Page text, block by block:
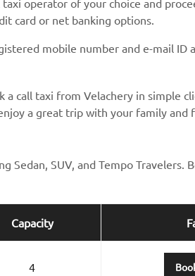
card or net banking options.
mobile number and e-mail ID
call taxi from Velachery in simple
a great trip with your family and
Sedan, SUV, and Tempo Travelers.
Capacity
4